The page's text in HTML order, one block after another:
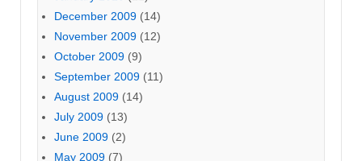
December 2009 (14)
November 2009 (12)
October 2009 (9)
September 2009 (11)
August 2009 (14)
July 2009 (13)
June 2009 (2)
May 2009 (7)